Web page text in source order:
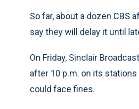
So far, about a dozen CBS
say they will delay it until
On Friday, Sinclair
after 10 p.m. on its stations
could face fines.